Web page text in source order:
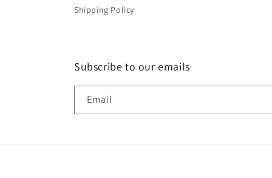
Shipping Policy
Subscribe to our emails
Email